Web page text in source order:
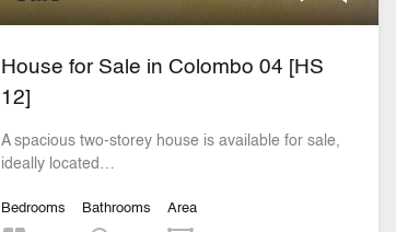
House for Sale in Colombo 04 [HS
12]
A spacious two-storey house is available for sale,
ideally located…
Bedrooms Bathrooms Area